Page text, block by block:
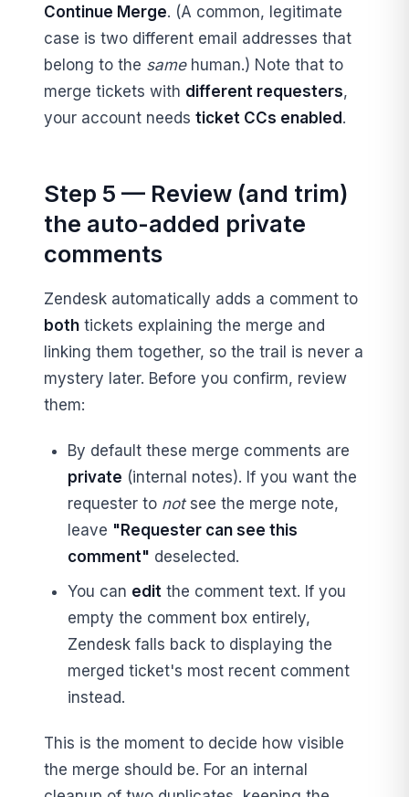
Continue Merge. (A common, legitimate
case is two different email addresses that
belong to the samehuman.) Note that to
merge tickets with different requesters,
your account needs ticket CCs enabled.
Step 5 — Review (and trim)
the auto-added private
comments
Zendesk automatically adds a comment to
both tickets explaining the merge and
linking them together, so the trail is never a
mystery later. Before you confirm, review
them:
By default these merge comments are
private (internal notes). If you want the
requester to notsee the merge note,
leave "Requester can see this
comment" deselected.
You can edit the comment text. If you
empty the comment box entirely,
Zendesk falls back to displaying the
merged ticket's most recent comment
instead.
This is the moment to decide how visible
the merge should be. For an internal